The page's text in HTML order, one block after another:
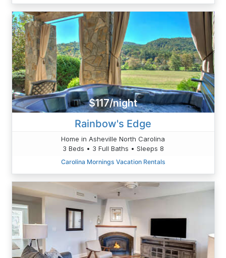
$117/night
Rainbow's Edge
Home in Asheville North Carolina
3 Beds • 3 Full Baths • Sleeps 8
Carolina Mornings Vacation Rentals